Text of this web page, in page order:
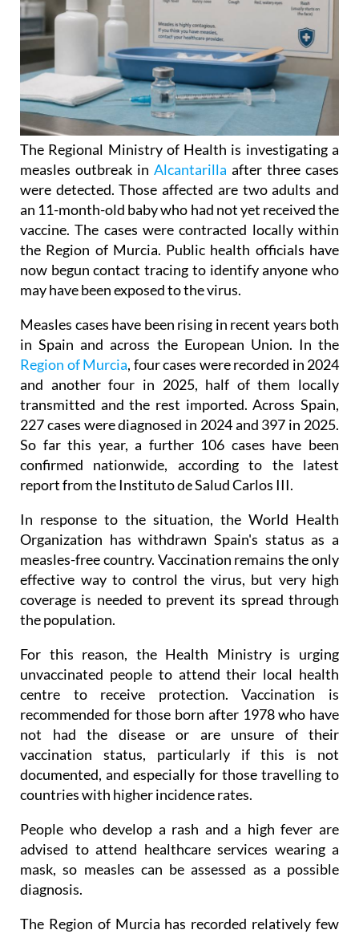
The Regional Ministry of Health is investigating a
measles outbreak in Alcantarilla after three cases
were detected. Those affected are two adults and
an 11-month-old baby who had not yet received the
vaccine. The cases were contracted locally within
the Region of Murcia. Public health officials have
now begun contact tracing to identify anyone who
may have been exposed to the virus.
Measles cases have been rising in recent years both
in Spain and across the European Union. In the
Region of Murcia, four cases were recorded in 2024
and another four in 2025, half of them locally
transmitted and the rest imported. Across Spain,
227 cases were diagnosed in 2024 and 397 in 2025.
So far this year, a further 106 cases have been
confirmed nationwide, according to the latest
report from the Instituto de Salud Carlos III.
In response to the situation, the World Health
Organization has withdrawn Spain's status as a
measles-free country. Vaccination remains the only
effective way to control the virus, but very high
coverage is needed to prevent its spread through
the population.
For this reason, the Health Ministry is urging
unvaccinated people to attend their local health
centre to receive protection. Vaccination is
recommended for those born after 1978 who have
not had the disease or are unsure of their
vaccination status, particularly if this is not
documented, and especially for those travelling to
countries with higher incidence rates.
People who develop a rash and a high fever are
advised to attend healthcare services wearing a
mask, so measles can be assessed as a possible
diagnosis.
The Region of Murcia has recorded relatively few